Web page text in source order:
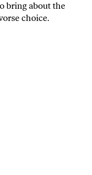
bring about the
choice.